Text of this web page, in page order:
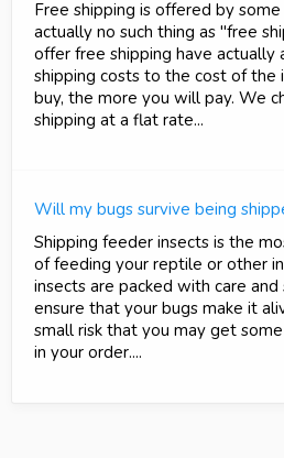
Free shipping is offered by
actually no such thing as "free
offer free shipping have actually
shipping costs to the cost of the
buy, the more you will pay. We
shipping at a flat rate...
Will my bugs survive being
Shipping feeder insects is the
of feeding your reptile or other
insects are packed with care
ensure that your bugs make it
small risk that you may get
in your order....